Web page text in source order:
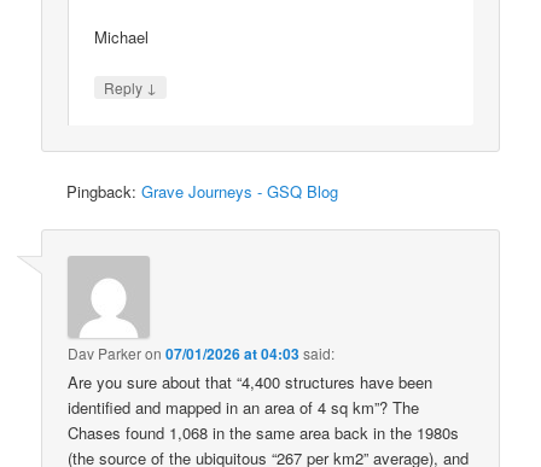
Michael
Reply ↓
Pingback:Grave Journeys - GSQ Blog
Dav Parkeron07/01/2026 at 04:03said:
Are you sure about that “4,400 structures have been
identified and mapped in an area of 4 sq km”? The
Chases found 1,068 in the same area back in the 1980s
(the source of the ubiquitous “267 per km2” average), and